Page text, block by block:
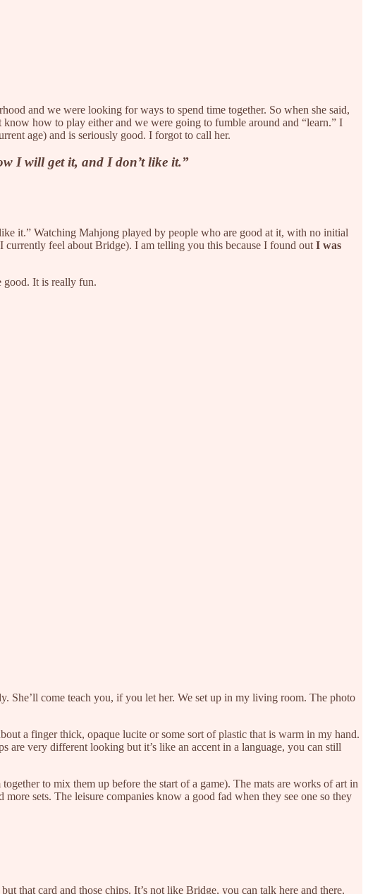
and we were looking for ways to spend time together. So when she said,
how to play either and we were going to fumble around and “learn.” I
age) and is seriously good. I forgot to call her.
I will get it, and I don’t like it.”
it.” Watching Mahjong played by people who are good at it, with no initial
feel about Bridge). I am telling you this because I found out I was
good. It is really fun.
She’ll come teach you, if you let her. We set up in my living room. The photo
a finger thick, opaque lucite or some sort of plastic that is warm in my hand.
are very different looking but it’s like an accent in a language, you can still
to mix them up before the start of a game). The mats are works of art in
sets. The leisure companies know a good fad when they see one so they
that card and those chips. It’s not like Bridge, you can talk here and there.